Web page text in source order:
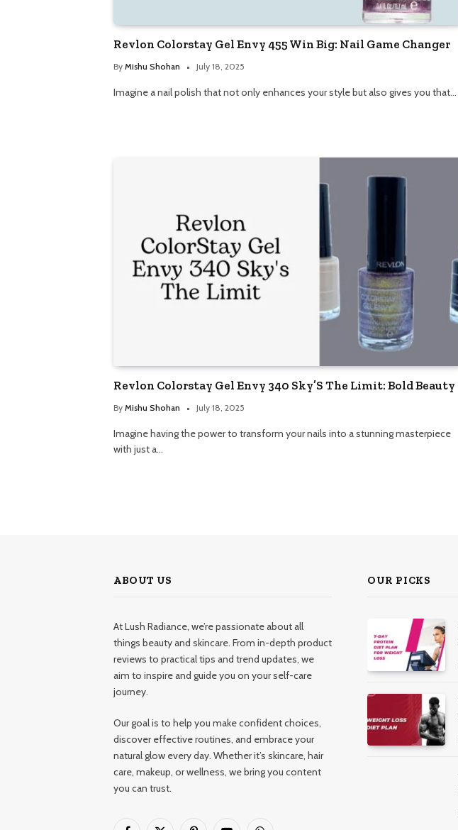
Revlon Colorstay Gel Envy 455 Win Big: Nail Game Changer
By Mishu Shohan July 18, 2025
Imagine a nail polish that not only enhances your style but also gives you that…
Revlon Colorstay Gel Envy 340 Sky’S The Limit: Bold Beauty
By Mishu Shohan July 18, 2025
Imagine having the power to transform your nails into a stunning masterpiece
with just a…
ABOUT US
At Lush Radiance, we’re passionate about all
things beauty and skincare. From in-depth product
reviews to practical tips and trend updates, we
aim to inspire and guide you on your self-care
journey.
Our goal is to help you make confident choices,
discover effective routines, and embrace your
natural glow every day. Whether it’s skincare, hair
care, makeup, or wellness, we bring you content
you can trust.
OUR PICKS